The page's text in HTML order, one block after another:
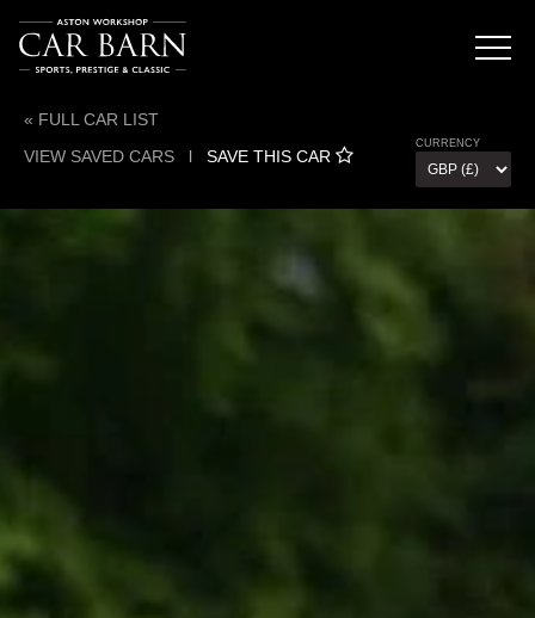
« FULL CAR LIST
VIEW SAVED CARS l SAVE THIS CAR
CURRENCY